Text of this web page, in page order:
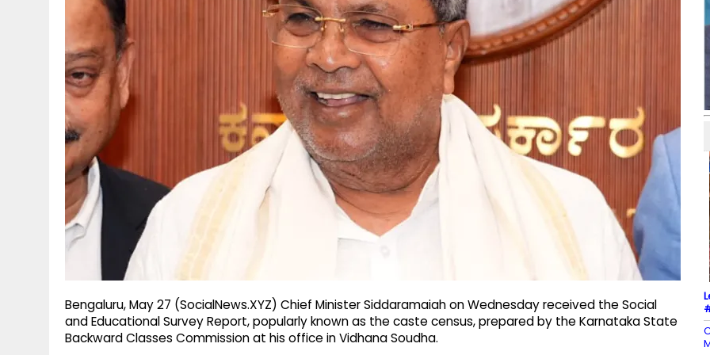
Bengaluru, May 27 (SocialNews.XYZ) Chief Minister Siddaramaiah on Wednesday received the Social
and Educational Survey Report, popularly known as the caste census, prepared by the Karnataka State
Backward Classes Commission at his office in Vidhana Soudha.